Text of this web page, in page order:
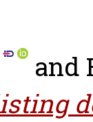
and